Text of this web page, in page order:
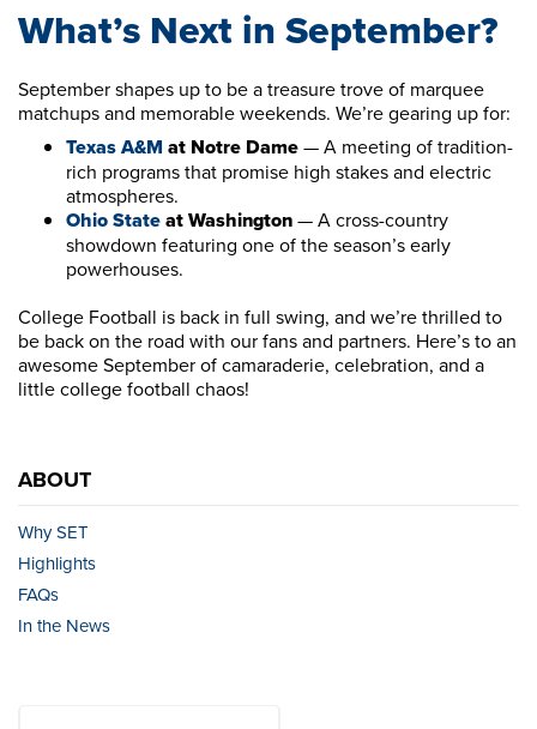
What’s Next in September?
September shapes up to be a treasure trove of marquee
matchups and memorable weekends. We’re gearing up for:
Texas A&M at Notre Dame— A meeting of tradition-
rich programs that promise high stakes and electric
atmospheres.
Ohio Stateat Washington— A cross-country
showdown featuring one of the season’s early
powerhouses.
College Football is back in full swing, and we’re thrilled to
be back on the road with our fans and partners. Here’s to an
awesome September of camaraderie, celebration, and a
little college football chaos!
ABOUT
Why SET
Highlights
FAQs
In the News